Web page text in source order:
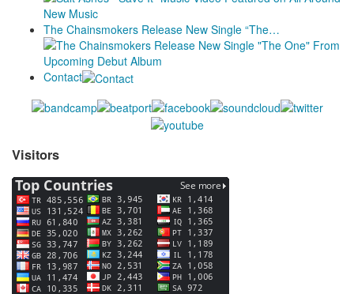
The Chainsmokers Release New Single “The…
Contact
Visitors